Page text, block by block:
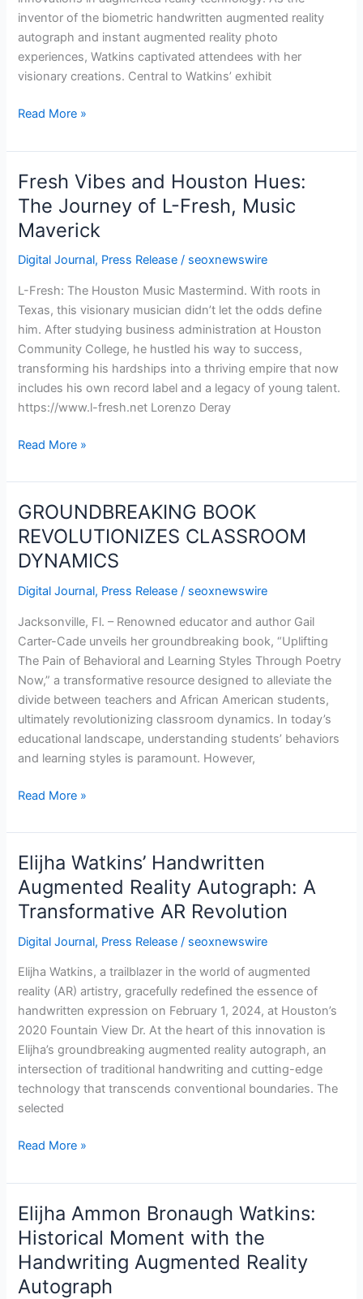
inventor of the biometric handwritten augmented reality
autograph and instant augmented reality photo
experiences, Watkins captivated attendees with her
visionary creations. Central to Watkins’ exhibit
Market
Event
Read More »
Fresh Vibes and Houston Hues:
The Journey of L-Fresh, Music
Maverick
Digital Journal, Press Release / seoxnewswire
L-Fresh: The Houston Music Mastermind. With roots in
Texas, this visionary musician didn’t let the odds define
him. After studying business administration at Houston
Community College, he hustled his way to success,
transforming his hardships into a thriving empire that now
includes his own record label and a legacy of young talent.
https://www.l-fresh.net Lorenzo Deray
Fresh
Vibes
and
Houston
Hues:
Journey
of
L-
Fresh,
Music
Maverick
Read More »
GROUNDBREAKING BOOK
REVOLUTIONIZES CLASSROOM
DYNAMICS
Digital Journal, Press Release / seoxnewswire
Jacksonville, Fl. – Renowned educator and author Gail
Carter-Cade unveils her groundbreaking book, “Uplifting
The Pain of Behavioral and Learning Styles Through Poetry
Now,” a transformative resource designed to alleviate the
divide between teachers and African American students,
ultimately revolutionizing classroom dynamics. In today’s
educational landscape, understanding students’ behaviors
and learning styles is paramount. However,
GROUNDBREAKING
BOOK
REVOLUTIONIZES
CLASSROOM
DYNAMICS
Read More »
Elijha Watkins’ Handwritten
Augmented Reality Autograph: A
Transformative AR Revolution
Digital Journal, Press Release / seoxnewswire
Elijha Watkins, a trailblazer in the world of augmented
reality (AR) artistry, gracefully redefined the essence of
handwritten expression on February 1, 2024, at Houston’s
2020 Fountain View Dr. At the heart of this innovation is
Elijha’s groundbreaking augmented reality autograph, an
intersection of traditional handwriting and cutting-edge
technology that transcends conventional boundaries. The
selected
Elijha
Watkins’
Handwritten
Augmented
Reality
A
Transformative
AR
Revolution
Read More »
Elijha Ammon Bronaugh Watkins:
Historical Moment with the
Handwriting Augmented Reality
Autograph
Elijha
Ammon
Bronaugh
Watkins:
Historical